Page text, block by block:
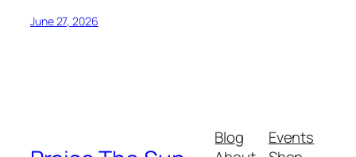
June 27, 2026
Blog
Events